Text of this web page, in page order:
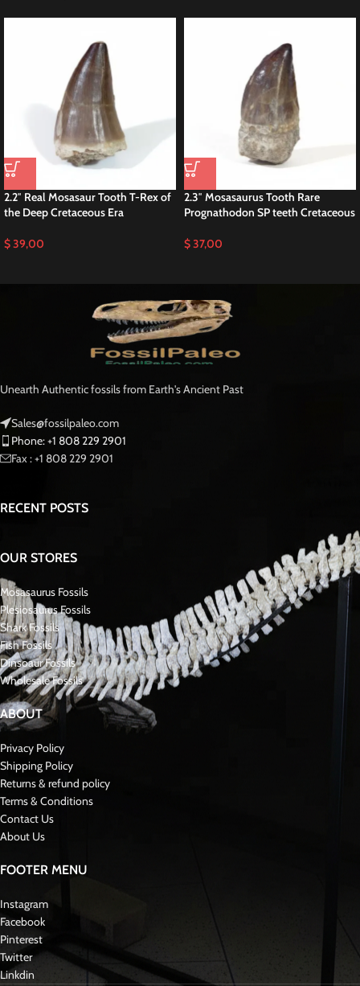
2.2″ Real Mosasaur Tooth T-Rex of
the Deep Cretaceous Era
$39,00
2.3″ Mosasaurus Tooth Rare
Prognathodon SP teeth Cretaceous
$37,00
Unearth Authentic fossils from Earth's Ancient Past
Sales@fossilpaleo.com
Phone: +1 808 229 2901
Fax : +1 808 229 2901
RECENT POSTS
OUR STORES
Mosasaurus Fossils
Plesiosaurus Fossils
Shark Fossils
Fish Fossils
Dinsoaur Fossils
Wholesale Fossils
ABOUT
Privacy Policy
Shipping Policy
Returns & refund policy
Terms & Conditions
Contact Us
About Us
FOOTER MENU
Instagram
Facebook
Pinterest
Twitter
Linkdin